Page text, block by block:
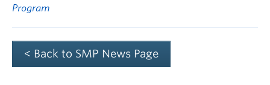
Program
< Back to SMP News Page